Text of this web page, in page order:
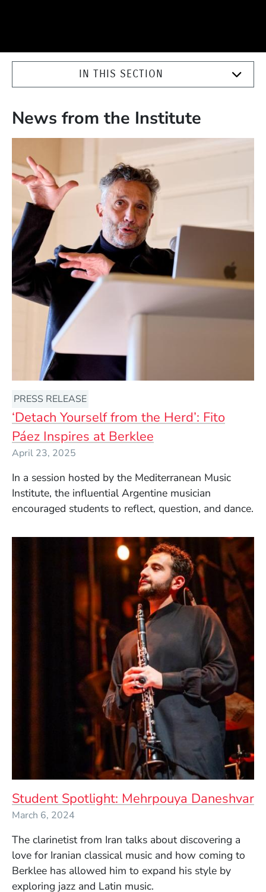
IN THIS SECTION
News from the Institute
PRESS RELEASE
‘Detach Yourself from the Herd’: Fito
Páez Inspires at Berklee
April 23, 2025
In a session hosted by the Mediterranean Music
Institute, the influential Argentine musician
encouraged students to reflect, question, and dance.
Student Spotlight: Mehrpouya Daneshvar
March 6, 2024
The clarinetist from Iran talks about discovering a
love for Iranian classical music and how coming to
Berklee has allowed him to expand his style by
exploring jazz and Latin music.